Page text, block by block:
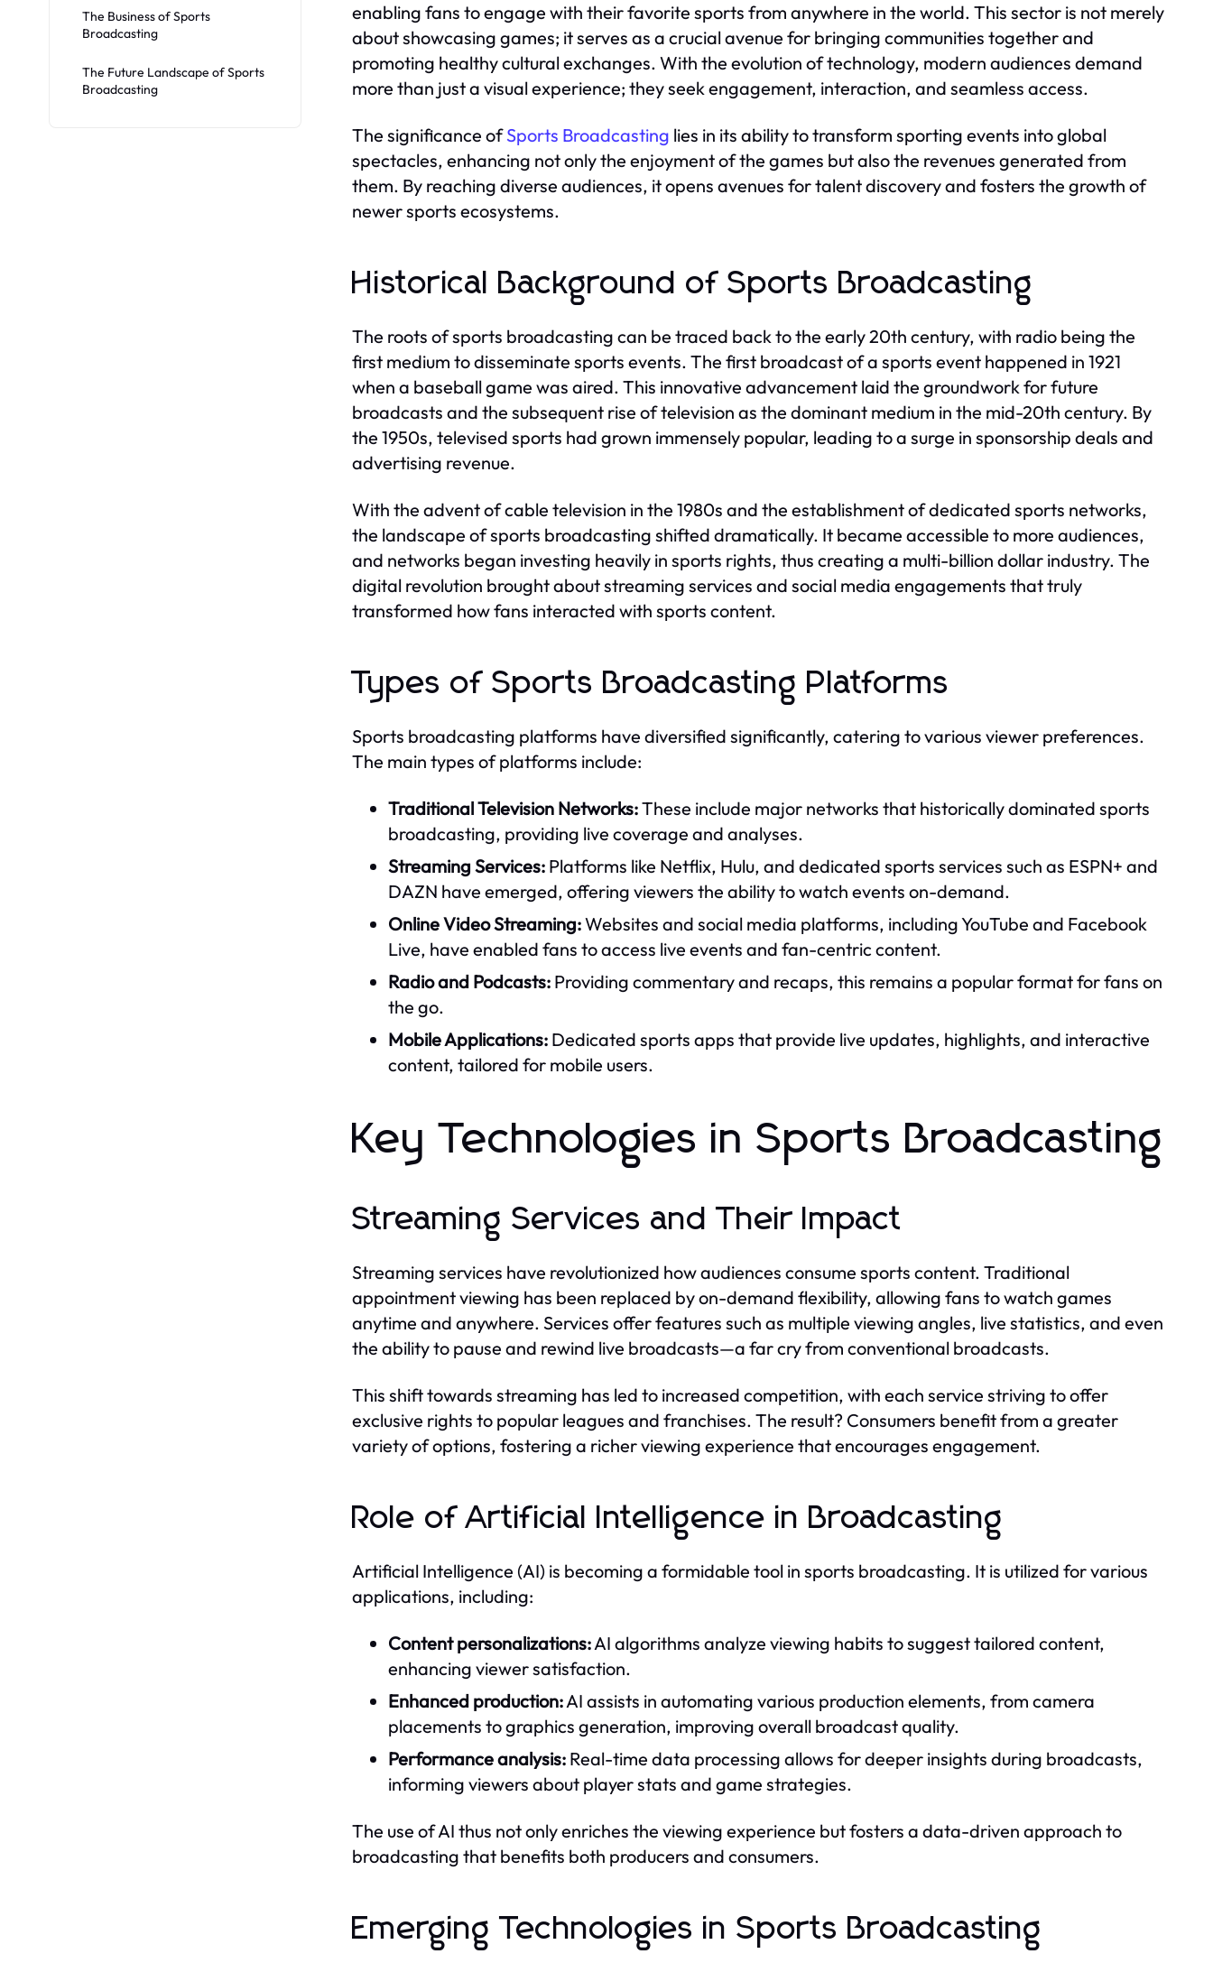
The Business of Sports
Broadcasting
The Future Landscape of Sports
Broadcasting
enabling fans to engage with their favorite sports from anywhere in the world. This sector is not merely
about showcasing games; it serves as a crucial avenue for bringing communities together and
promoting healthy cultural exchanges. With the evolution of technology, modern audiences demand
more than just a visual experience; they seek engagement, interaction, and seamless access.
The significance ofSports Broadcasting lies in its ability to transform sporting events into global
spectacles, enhancing not only the enjoyment of the games but also the revenues generated from
them. By reaching diverse audiences, it opens avenues for talent discovery and fosters the growth of
newer sports ecosystems.
Historical Background of Sports Broadcasting
The roots of sports broadcasting can be traced back to the early 20th century, with radio being the
first medium to disseminate sports events. The first broadcast of a sports event happened in 1921
when a baseball game was aired. This innovative advancement laid the groundwork for future
broadcasts and the subsequent rise of television as the dominant medium in the mid-20th century. By
the 1950s, televised sports had grown immensely popular, leading to a surge in sponsorship deals and
advertising revenue.
With the advent of cable television in the 1980s and the establishment of dedicated sports networks,
the landscape of sports broadcasting shifted dramatically. It became accessible to more audiences,
and networks began investing heavily in sports rights, thus creating a multi-billion dollar industry. The
digital revolution brought about streaming services and social media engagements that truly
transformed how fans interacted with sports content.
Types of Sports Broadcasting Platforms
Sports broadcasting platforms have diversified significantly, catering to various viewer preferences.
The main types of platforms include:
Traditional Television Networks:These include major networks that historically dominated sports
broadcasting, providing live coverage and analyses.
Streaming Services: Platforms like Netflix, Hulu, and dedicated sports services such as ESPN+ and
DAZN have emerged, offering viewers the ability to watch events on-demand.
Online Video Streaming:Websites and social media platforms, including YouTube and Facebook
Live, have enabled fans to access live events and fan-centric content.
Radio and Podcasts: Providing commentary and recaps, this remains a popular format for fans on
the go.
Mobile Applications: Dedicated sports apps that provide live updates, highlights, and interactive
content, tailored for mobile users.
Key Technologies in Sports Broadcasting
Streaming Services and Their Impact
Streaming services have revolutionized how audiences consume sports content. Traditional
appointment viewing has been replaced by on-demand flexibility, allowing fans to watch games
anytime and anywhere. Services offer features such as multiple viewing angles, live statistics, and even
the ability to pause and rewind live broadcasts—a far cry from conventional broadcasts.
This shift towards streaming has led to increased competition, with each service striving to offer
exclusive rights to popular leagues and franchises. The result? Consumers benefit from a greater
variety of options, fostering a richer viewing experience that encourages engagement.
Role of Artificial Intelligence in Broadcasting
Artificial Intelligence (AI) is becoming a formidable tool in sports broadcasting. It is utilized for various
applications, including:
Content personalizations:AI algorithms analyze viewing habits to suggest tailored content,
enhancing viewer satisfaction.
Enhanced production:AI assists in automating various production elements, from camera
placements to graphics generation, improving overall broadcast quality.
Performance analysis: Real-time data processing allows for deeper insights during broadcasts,
informing viewers about player stats and game strategies.
The use of AI thus not only enriches the viewing experience but fosters a data-driven approach to
broadcasting that benefits both producers and consumers.
Emerging Technologies in Sports Broadcasting